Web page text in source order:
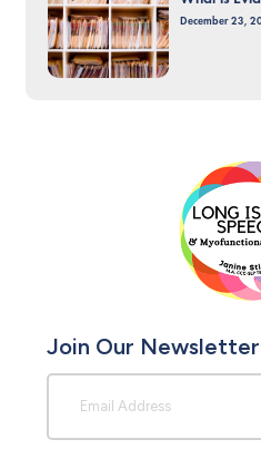
December 23,
Join Our Newsletter